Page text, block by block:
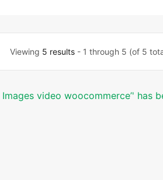
Viewing 5 results - 1 through 5 (of 5
video woocommerce’' has